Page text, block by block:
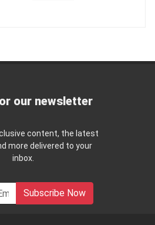
our newsletter
content, the latest
more delivered to your
inbox.
Subscribe Now